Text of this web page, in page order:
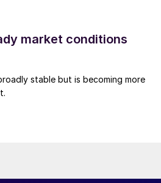
market conditions
stable but is becoming more